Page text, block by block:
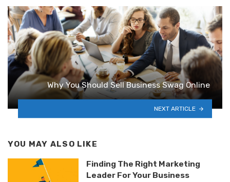
Why You Should Sell Business Swag Online
NEXT ARTICLE
YOU MAY ALSO LIKE
Finding The Right Marketing
Leader For Your Business